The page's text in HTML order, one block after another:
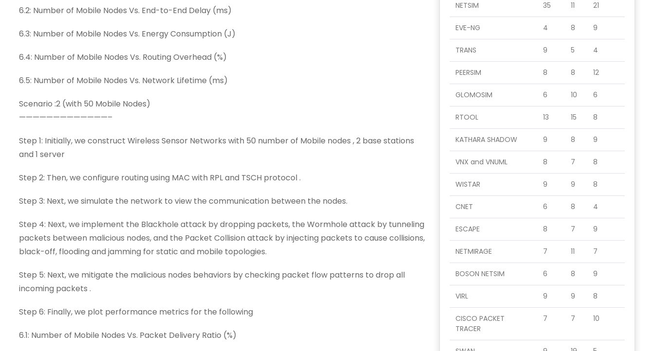
6.2: Number of Mobile Nodes Vs. End-to-End Delay (ms)
6.3: Number of Mobile Nodes Vs. Energy Consumption (J)
6.4: Number of Mobile Nodes Vs. Routing Overhead (%)
6.5: Number of Mobile Nodes Vs. Network Lifetime (ms)
Scenario :2 (with 50 Mobile Nodes)
—————————————–
Step 1: Initially, we construct Wireless Sensor Networks with 50 number of Mobile nodes , 2 base stations
and 1 server
Step 2: Then, we configure routing using MAC with RPL and TSCH protocol .
Step 3: Next, we simulate the network to view the communication between the nodes.
Step 4: Next, we implement the Blackhole attack by dropping packets, the Wormhole attack by tunneling
packets between malicious nodes, and the Packet Collision attack by injecting packets to cause collisions,
black-off, flooding and jamming for static and mobile topologies.
Step 5: Next, we mitigate the malicious nodes behaviors by checking packet flow patterns to drop all
incoming packets .
Step 6: Finally, we plot performance metrics for the following
6.1: Number of Mobile Nodes Vs. Packet Delivery Ratio (%)
NETSIM 35 11 21
EVE-NG 4 8 9
TRANS 9 5 4
PEERSIM 8 8 12
GLOMOSIM 6 10 6
RTOOL 13 15 8
KATHARA SHADOW 9 8 9
VNX and VNUML 8 7 8
WISTAR 9 9 8
CNET 6 8 4
ESCAPE 8 7 9
NETMIRAGE 7 11 7
BOSON NETSIM 6 8 9
VIRL 9 9 8
CISCO PACKET
TRACER
7 7 10